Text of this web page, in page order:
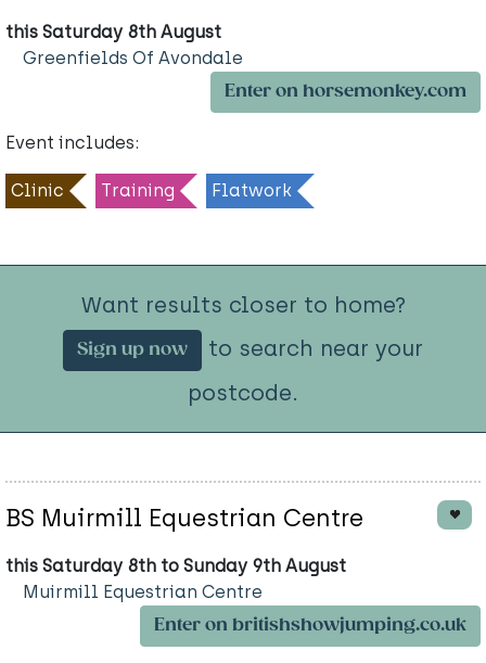
this Saturday 8th August
Greenfields Of Avondale
Enter on horsemonkey.com
Event includes:
Clinic Training Flatwork
Want results closer to home?
Sign up now
to search near your
postcode.
BS Muirmill Equestrian Centre
this Saturday 8th to Sunday 9th August
Muirmill Equestrian Centre
Enter on britishshowjumping.co.uk